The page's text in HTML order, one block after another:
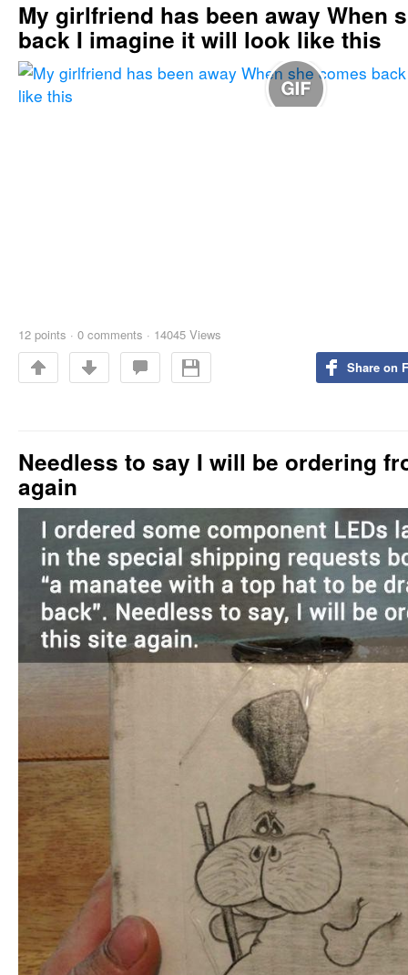
My girlfriend has been away When
back I imagine it will look like this
12 points · 0 comments · 14045 Views
Share on
Needless to say I will be ordering
again